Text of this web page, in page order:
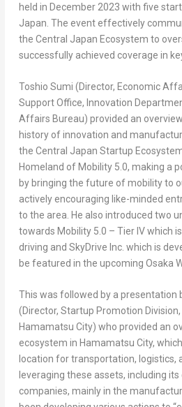
held in December 2023 with five
Japan . The event effectively
the Central Japan Ecosystem to
successfully achieved coverage in
Toshio Sumi (Director, Economic
Support Office, Innovation
Affairs Bureau) provided an
history of innovation and
the Central Japan Startup
Homeland of Mobility 5.0, making a
by bringing the future of mobility to
actively encouraging like-minded
to the area. He also introduced two
towards Mobility 5.0 – Tier IV which
driving and SkyDrive Inc. which is
be featured in the upcoming Osaka
This was followed by a presentation
(Director, Startup Promotion
Hamamatsu City) who provided an
ecosystem in Hamamatsu City,
location for transportation, logistics,
leveraging these assets, including
companies, mainly in the